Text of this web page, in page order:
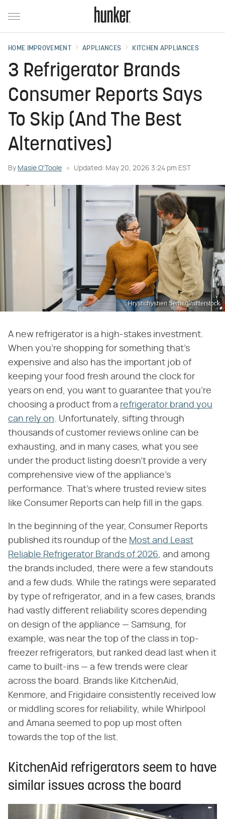
HOME IMPROVEMENT APPLIANCES KITCHEN APPLIANCES
3 Refrigerator Brands
Consumer Reports Says
To Skip (And The Best
Alternatives)
By Masie O'Toole Updated: May 20, 2026 3:24 pm EST
Hryshchyshen Serhii/Shutterstock
A new refrigerator is a high-stakes investment.
When you're shopping for something that's
expensive and also has the important job of
keeping your food fresh around the clock for
years on end, you want to guarantee that you're
choosing a product from a refrigerator brand you
can rely on . Unfortunately, sifting through
thousands of customer reviews online can be
exhausting, and in many cases, what you see
under the product listing doesn't provide a very
comprehensive view of the appliance's
performance. That's where trusted review sites
like Consumer Reports can help fill in the gaps.
In the beginning of the year, Consumer Reports
published its roundup of the Most and Least
Reliable Refrigerator Brands of 2026 , and among
the brands included, there were a few standouts
and a few duds. While the ratings were separated
by type of refrigerator, and in a few cases, brands
had vastly different reliability scores depending
on design of the appliance — Samsung, for
example, was near the top of the class in top-
freezer refrigerators, but ranked dead last when it
came to built-ins — a few trends were clear
across the board. Brands like KitchenAid,
Kenmore, and Frigidaire consistently received low
or middling scores for reliability, while Whirlpool
and Amana seemed to pop up most often
towards the top of the list.
KitchenAid refrigerators seem to have
similar issues across the board